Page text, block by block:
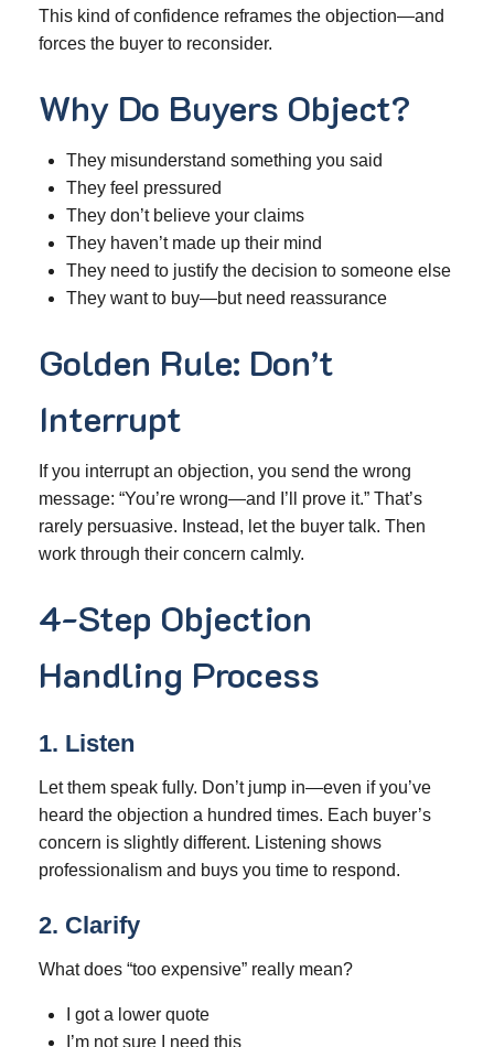
This kind of confidence reframes the objection—and
forces the buyer to reconsider.
Why Do Buyers Object?
They misunderstand something you said
They feel pressured
They don’t believe your claims
They haven’t made up their mind
They need to justify the decision to someone else
They want to buy—but need reassurance
Golden Rule: Don’t
Interrupt
If you interrupt an objection, you send the wrong
message: “You’re wrong—and I’ll prove it.” That’s
rarely persuasive. Instead, let the buyer talk. Then
work through their concern calmly.
4-Step Objection
Handling Process
1. Listen
Let them speak fully. Don’t jump in—even if you’ve
heard the objection a hundred times. Each buyer’s
concern is slightly different. Listening shows
professionalism and buys you time to respond.
2. Clarify
What does “too expensive” really mean?
I got a lower quote
I’m not sure I need this